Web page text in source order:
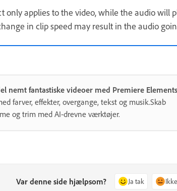
only applies to the video, while the audio will
in clip speed may result in the audio
nemt fantastiske videoer med Premiere Elements
farver, effekter, overgange, tekst og musik.Skab
og trim med AI-drevne værktøjer.
Var denne side hjælpsom? Ja tak